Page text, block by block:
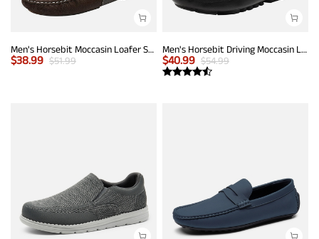
Men's Horsebit Moccasin Loafer Shoes
$38.99 $51.99
Men's Horsebit Driving Moccasin Loafers
$40.99 $54.99